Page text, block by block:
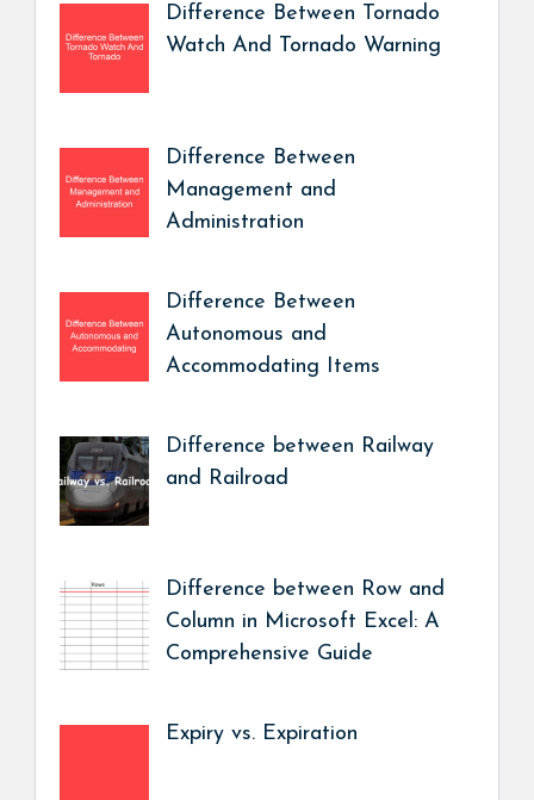
Difference Between Tornado
Watch And Tornado Warning
Difference Between
Management and
Administration
Difference Between
Autonomous and
Accommodating Items
Difference between Railway
and Railroad
Difference between Row and
Column in Microsoft Excel: A
Comprehensive Guide
Expiry vs. Expiration